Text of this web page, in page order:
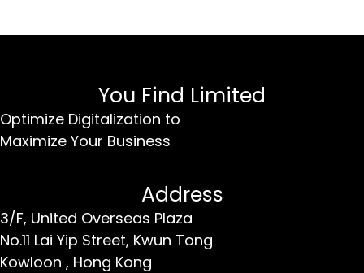
You Find Limited
Optimize Digitalization to
Maximize Your Business
Address
3/F, United Overseas Plaza
No.11 Lai Yip Street, Kwun Tong
Kowloon , Hong Kong